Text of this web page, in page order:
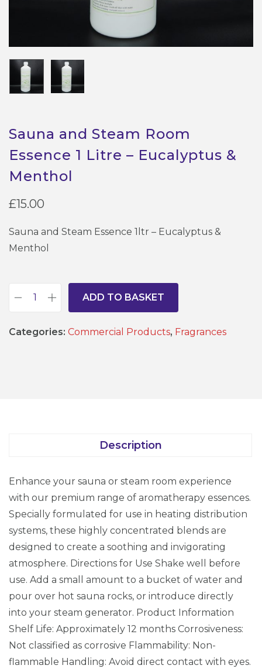
Sauna and Steam Room
Essence 1 Litre – Eucalyptus &
Menthol
£15.00
Sauna and Steam Essence 1ltr – Eucalyptus &
Menthol
u
a
m
R
o
o
m
E
s
s
e
n
c
ADD TO BASKET
Categories: Commercial Products, Fragrances
Description
Enhance your sauna or steam room experience
with our premium range of aromatherapy essences.
Specially formulated for use in heating distribution
systems, these highly concentrated blends are
designed to create a soothing and invigorating
atmosphere. Directions for Use Shake well before
use. Add a small amount to a bucket of water and
pour over hot sauna rocks, or introduce directly
into your steam generator. Product Information
Shelf Life: Approximately 12 months Corrosiveness:
Not classified as corrosive Flammability: Non-
flammable Handling: Avoid direct contact with eyes.